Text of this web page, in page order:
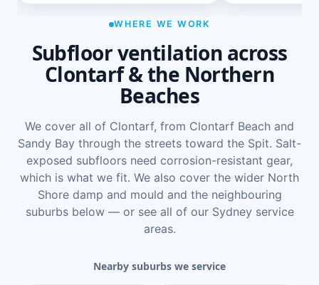
WHERE WE WORK
Subfloor ventilation across
Clontarf & the Northern
Beaches
We cover all of Clontarf, from Clontarf Beach and
Sandy Bay through the streets toward the Spit. Salt-
exposed subfloors need corrosion-resistant gear,
which is what we fit. We also cover the wider North
Shore damp and mould and the neighbouring
suburbs below — or see all of our Sydney service
areas.
Nearby suburbs we service